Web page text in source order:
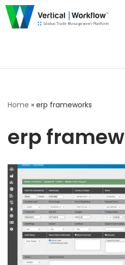
Skip
Home » erp frameworks
erp